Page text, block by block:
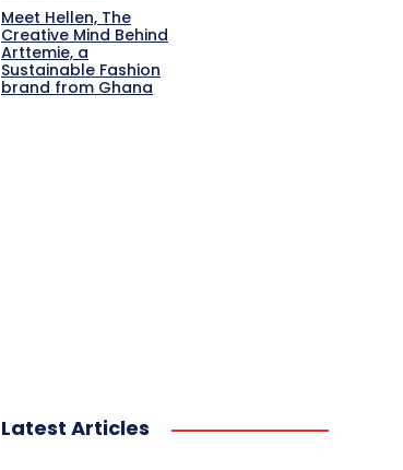
Meet Hellen, The
Creative Mind Behind
Arttemie, a
Sustainable Fashion
brand from Ghana
Latest Articles